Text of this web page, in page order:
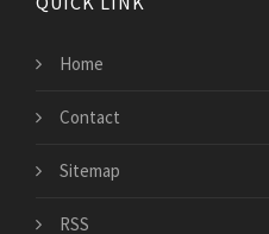
Home
Contact
Sitemap
RSS